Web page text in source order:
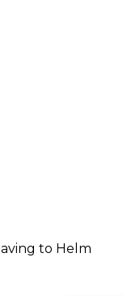
to Helm